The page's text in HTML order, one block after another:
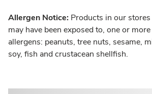
Allergen Notice: Products in our
may have been exposed to, one or
allergens: peanuts, tree nuts, sesame,
soy, fish and crustacean shellfish.